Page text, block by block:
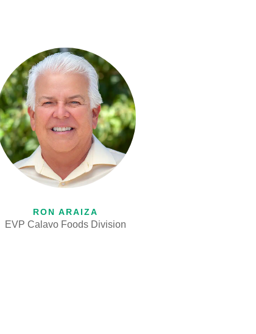
RON ARAIZA
EVP Calavo Foods Division